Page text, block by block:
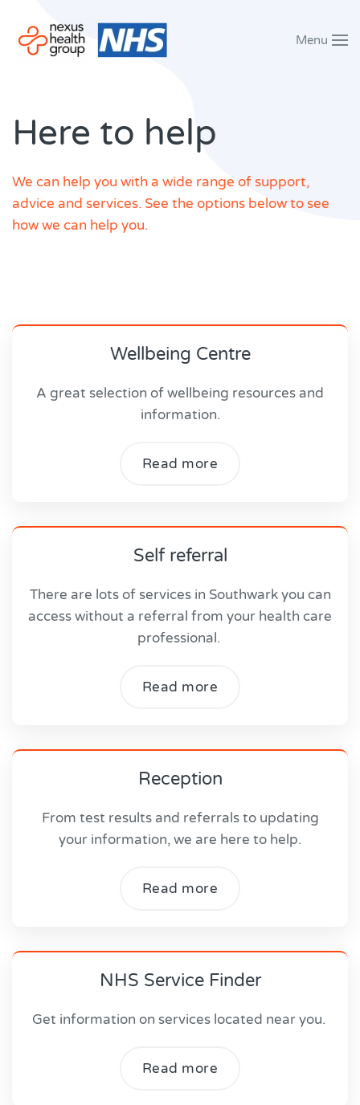
Skip to main content Menu
Here to help
We can help you with a wide range of support,
advice and services. See the options below to see
how we can help you.
Wellbeing Centre
A great selection of wellbeing resources and
information.
Read more
Self referral
There are lots of services in Southwark you can
access without a referral from your health care
professional.
Read more
Reception
From test results and referrals to updating
your information, we are here to help.
Read more
NHS Service Finder
Get information on services located near you.
Read more